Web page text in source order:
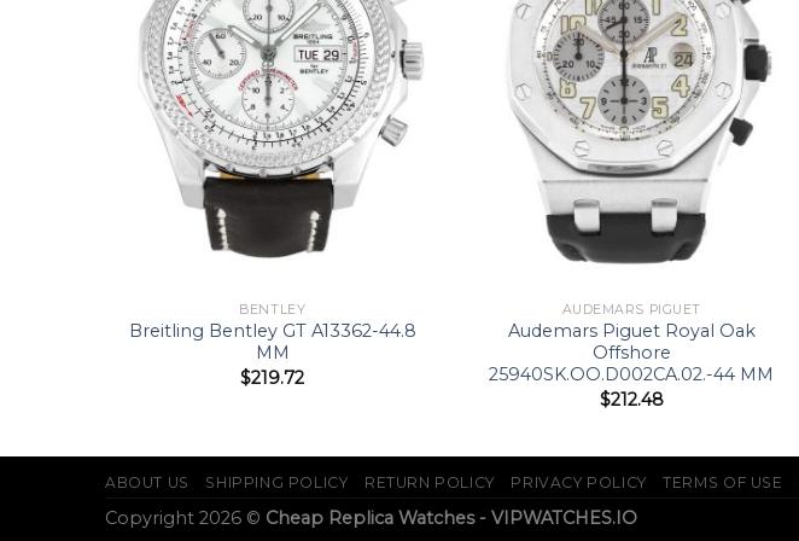
BENTLEY
Breitling Bentley GT A13362-44.8
MM
$219.72
AUDEMARS PIGUET
Audemars Piguet Royal Oak
Offshore
25940SK.OO.D002CA.02.-44 MM
$212.48
ABOUT US SHIPPING POLICY RETURN POLICY PRIVACY POLICY TERMS OF USE
Copyright 2026 © Cheap Replica Watches - VIPWATCHES.IO